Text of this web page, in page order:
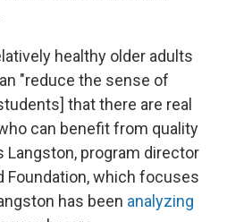
healthy older adults
"reduce the sense of
that there are real
can benefit from quality
Langston, program director
Foundation, which focuses
has been analyzing